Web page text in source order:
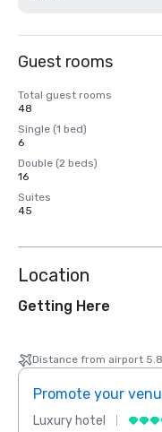
Guest rooms
Total guest rooms
48
Single (1 bed)
6
Double (2 beds)
16
Suites
45
Location
Getting Here
Distance from airport
Promote your
Luxury hotel